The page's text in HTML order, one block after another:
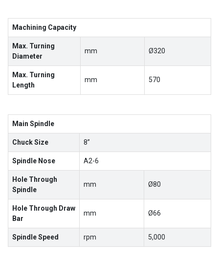
Machining Capacity
Max. Turning
Diameter
mm Ø320
Max. Turning
Length
mm 570
Main Spindle
Chuck Size 8”
Spindle Nose A2-6
Hole Through
Spindle
mm Ø80
Hole Through Draw
Bar
mm Ø66
Spindle Speed rpm 5,000